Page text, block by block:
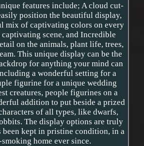
features include; A cloud cut-
position the beautiful display,
mix of captivating colors on every
scene, and Incredible
on the animals, plant life, trees,
This unique display can be the
for anything your mind can
a wonderful setting for a
figurine for a unique wedding
creatures, people figurines on a
addition to put beside a prized
of all types, like dwarfs,
The display options are truly
been kept in pristine condition, in a
home ever since.